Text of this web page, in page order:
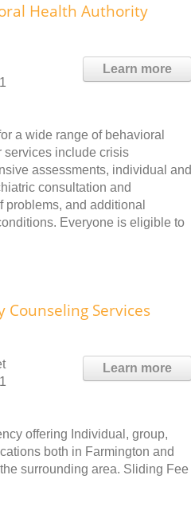
Health Authority
Learn more
a wide range of behavioral
services include crisis
assessments, individual and
consultation and
and additional
Everyone is eligible to
Counseling Services
Learn more
offering Individual, group,
both in Farmington and
surrounding area. Sliding Fee